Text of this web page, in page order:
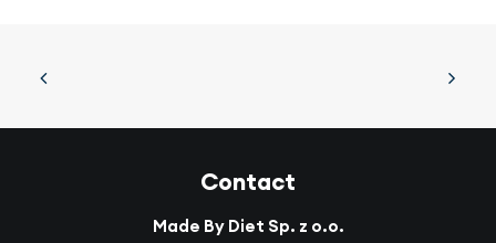
Contact
Made By Diet Sp. z o.o.